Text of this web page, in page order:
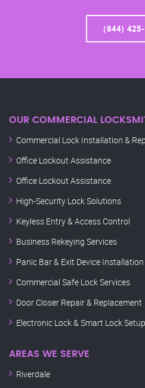
(844)
OUR COMMERCIAL
Commercial Lock Installation &
Office Lockout Assistance
Office Lockout Assistance
High-Security Lock Solutions
Keyless Entry & Access Control
Business Rekeying Services
Panic Bar & Exit Device Installation
Commercial Safe Lock Services
Door Closer Repair & Replacement
Electronic Lock & Smart Lock Setup
AREAS WE SERVE
Riverdale